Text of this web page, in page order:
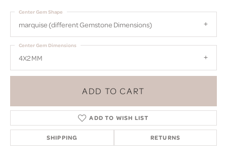
marquise (different Gemstone Dimensions)
Center Gem Shape
4X2 MM
Center Gem Dimensions
ADD TO CART
ADD TO WISH LIST
SHIPPING RETURNS